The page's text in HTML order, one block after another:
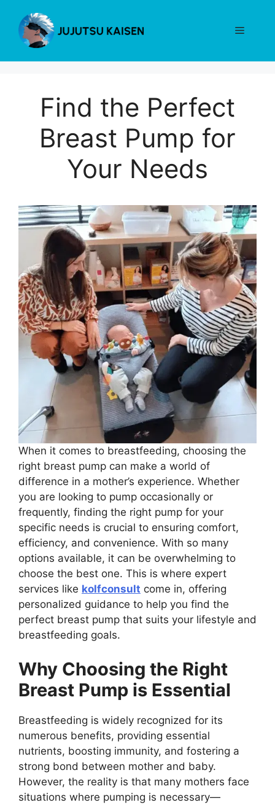
content
Menu
Find the Perfect
Breast Pump for
Your Needs
When it comes to breastfeeding, choosing the
right breast pump can make a world of
difference in a mother’s experience. Whether
you are looking to pump occasionally or
frequently, finding the right pump for your
specific needs is crucial to ensuring comfort,
efficiency, and convenience. With so many
options available, it can be overwhelming to
choose the best one. This is where expert
services like kolfconsult come in, offering
personalized guidance to help you find the
perfect breast pump that suits your lifestyle and
breastfeeding goals.
Why Choosing the Right
Breast Pump is Essential
Breastfeeding is widely recognized for its
numerous benefits, providing essential
nutrients, boosting immunity, and fostering a
strong bond between mother and baby.
However, the reality is that many mothers face
situations where pumping is necessary—